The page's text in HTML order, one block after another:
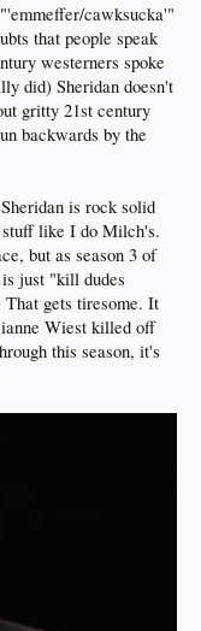
cawksucka'"
that people speak
westerners spoke
did) Sheridan doesn't
gritty 21st century
backwards by the
is rock solid
like I do Milch's.
but as season 3 of
just "kill dudes
gets tiresome. It
Wiest killed off
this season, it's